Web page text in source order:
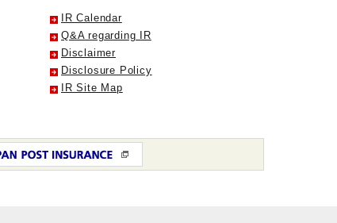
IR Calendar
Q&A regarding IR
Disclaimer
Disclosure Policy
IR Site Map